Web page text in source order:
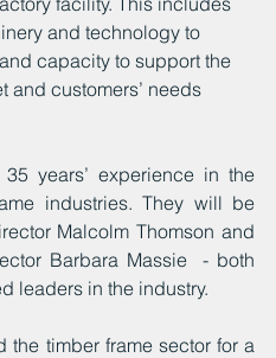
and technology to
capacity to support the
and customers’ needs
years’ experience in the
industries. They will be
Malcolm Thomson and
Barbara Massie  - both
leaders in the industry.
the timber frame sector for a